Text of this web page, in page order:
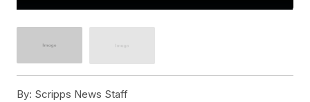
By: Scripps News Staff